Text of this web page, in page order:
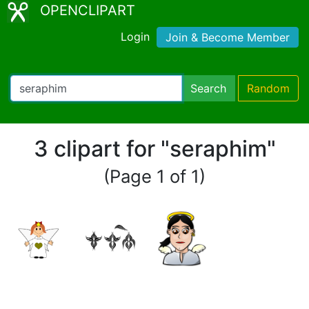
OPENCLIPART
Login Join & Become Member
Search Random
3 clipart for "seraphim"
(Page 1 of 1)